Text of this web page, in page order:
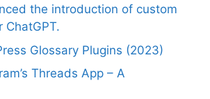
the introduction of custom
ChatGPT.
Glossary Plugins (2023)
Threads App – A